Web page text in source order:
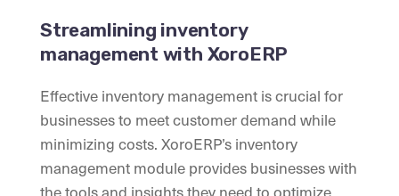
Streamlining inventory
management with XoroERP
Effective inventory management is crucial for
businesses to meet customer demand while
minimizing costs. XoroERP’s inventory
management module provides businesses with